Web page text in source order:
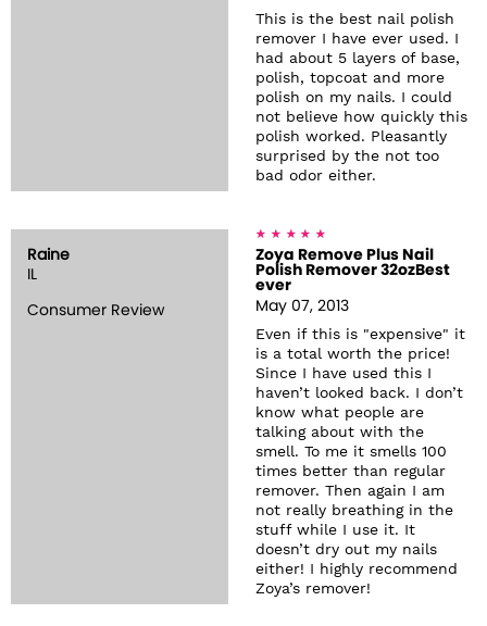
This is the best nail polish
remover I have ever used. I
had about 5 layers of base,
polish, topcoat and more
polish on my nails. I could
not believe how quickly this
polish worked. Pleasantly
surprised by the not too
bad odor either.
Raine
IL
Consumer Review
Zoya Remove Plus Nail
Polish Remover 32ozBest
ever
May 07, 2013
Even if this is "expensive" it
is a total worth the price!
Since I have used this I
haven’t looked back. I don’t
know what people are
talking about with the
smell. To me it smells 100
times better than regular
remover. Then again I am
not really breathing in the
stuff while I use it. It
doesn’t dry out my nails
either! I highly recommend
Zoya’s remover!